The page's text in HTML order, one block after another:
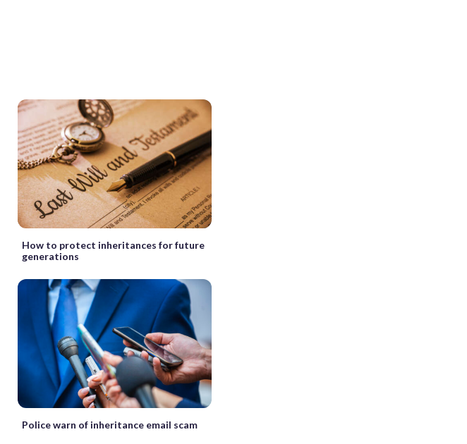
How to protect inheritances for future
generations
Police warn of inheritance email scam